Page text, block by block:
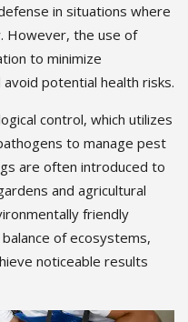
in situations where
However, the use of
to minimize
potential health risks.
control, which utilizes
to manage pest
are often introduced to
and agricultural
friendly
of ecosystems,
noticeable results